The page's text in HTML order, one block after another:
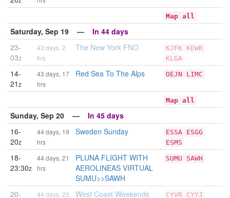
Map all
Saturday, Sep 19 — In 44 days
23-
03z
43 days, 2
hrs
The New York FNO KJFK KEWR
KLGA
14-
21z
43 days, 17
hrs
Red Sea To The Alps OEJN LIMC
Map all
Sunday, Sep 20 — In 45 days
16-
20z
44 days, 19
hrs
Sweden Sunday ESSA ESGG
ESMS
18-
23:30z
44 days, 21
hrs
PLUNA FLIGHT WITH
AEROLINEAS VIRTUAL
SUMU>>SAWH
SUMU SAWH
20-
44 days, 23
West Coast Weekends CYVR CYYJ